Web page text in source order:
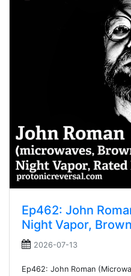
Ep462: John
Night Vapor,
2026-07-13
Ep462: John Roman